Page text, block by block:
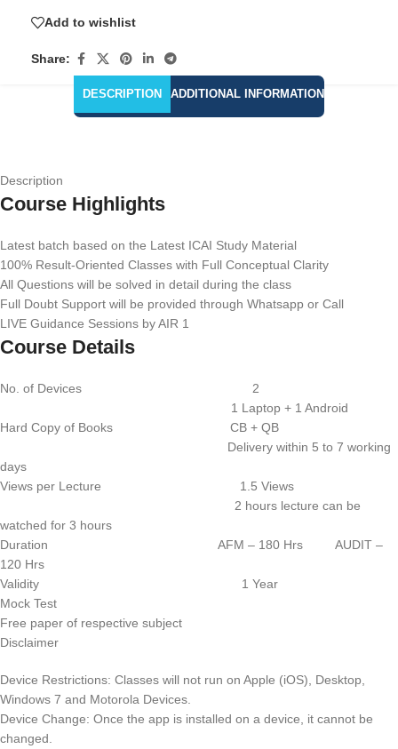
Add to wishlist
Share:
DESCRIPTION ADDITIONAL INFORMATION
Description
Course Highlights
Latest batch based on the Latest ICAI Study Material
100% Result-Oriented Classes with Full Conceptual Clarity
All Questions will be solved in detail during the class
Full Doubt Support will be provided through Whatsapp or Call
LIVE Guidance Sessions by AIR 1
Course Details
No. of Devices 2
1 Laptop + 1 Android
Hard Copy of Books CB + QB
Delivery within 5 to 7 working
days
Views per Lecture 1.5 Views
2 hours lecture can be
watched for 3 hours
Duration AFM – 180 Hrs AUDIT –
120 Hrs
Validity 1 Year
Mock Test
Free paper of respective subject
Disclaimer
Device Restrictions: Classes will not run on Apple (iOS), Desktop,
Windows 7 and Motorola Devices.
Device Change: Once the app is installed on a device, it cannot be
changed.